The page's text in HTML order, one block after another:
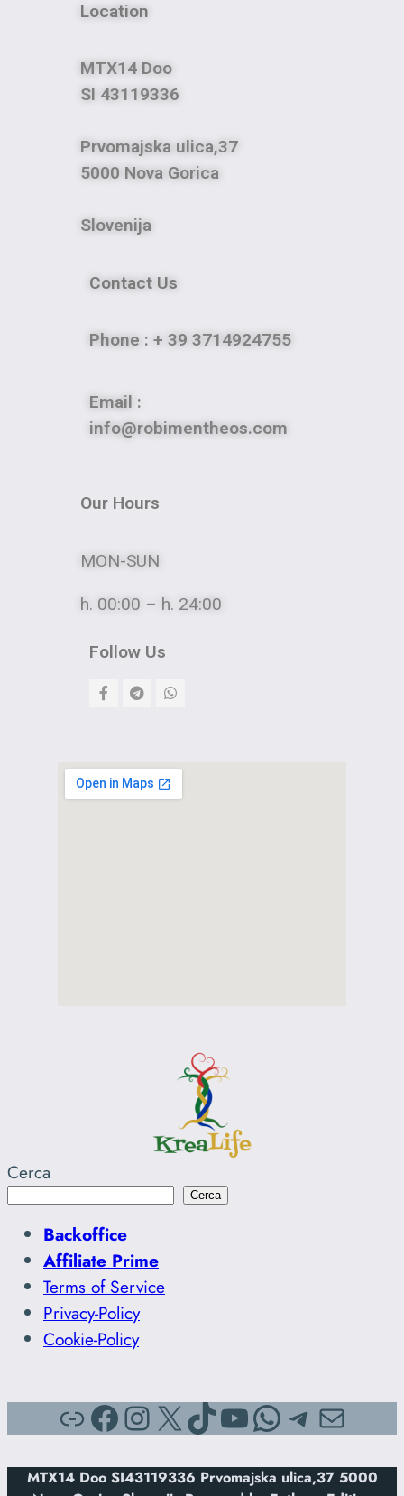
Location
MTX14 Doo
SI 43119336
Prvomajska ulica,37
5000 Nova Gorica
Slovenija
Contact Us
Phone : + 39 3714924755
Email :
info@robimentheos.com
Our Hours
MON-SUN
h. 00:00 – h. 24:00
Follow Us
Cerca
Cerca
Backoffice
Affiliate Prime
Terms of Service
Privacy-Policy
Cookie-Policy
MTX14 Doo SI43119336 Prvomajska ulica,37 5000